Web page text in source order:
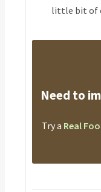
little bit of
Need to
Try a Real